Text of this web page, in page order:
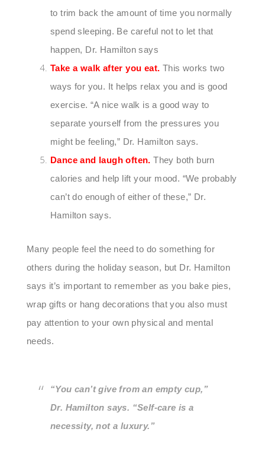
to trim back the amount of time you normally
spend sleeping. Be careful not to let that
happen, Dr. Hamilton says
Take a walk after you eat. This works two
ways for you. It helps relax you and is good
exercise. “A nice walk is a good way to
separate yourself from the pressures you
might be feeling,” Dr. Hamilton says.
Dance and laugh often. They both burn
calories and help lift your mood. “We probably
can’t do enough of either of these,” Dr.
Hamilton says.
Many people feel the need to do something for
others during the holiday season, but Dr. Hamilton
says it’s important to remember as you bake pies,
wrap gifts or hang decorations that you also must
pay attention to your own physical and mental
needs.
“You can’t give from an empty cup,”
Dr. Hamilton says. “Self-care is a
necessity, not a luxury.”